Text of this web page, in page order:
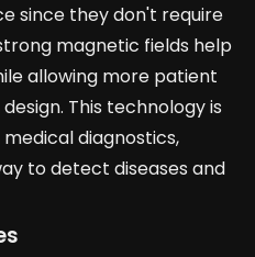
since they don't require
magnetic fields help
allowing more patient
This technology is
diagnostics,
to detect diseases and